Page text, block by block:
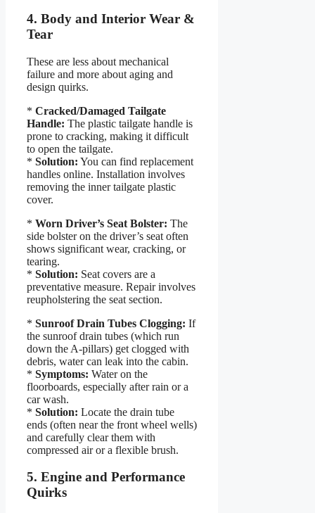
4. Body and Interior Wear &
Tear
These are less about mechanical
failure and more about aging and
design quirks.
* Cracked/Damaged Tailgate
Handle: The plastic tailgate handle is
prone to cracking, making it difficult
to open the tailgate.
* Solution: You can find replacement
handles online. Installation involves
removing the inner tailgate plastic
cover.
* Worn Driver’s Seat Bolster: The
side bolster on the driver’s seat often
shows significant wear, cracking, or
tearing.
* Solution: Seat covers are a
preventative measure. Repair involves
reupholstering the seat section.
* Sunroof Drain Tubes Clogging: If
the sunroof drain tubes (which run
down the A-pillars) get clogged with
debris, water can leak into the cabin.
* Symptoms: Water on the
floorboards, especially after rain or a
car wash.
* Solution: Locate the drain tube
ends (often near the front wheel wells)
and carefully clear them with
compressed air or a flexible brush.
5. Engine and Performance
Quirks